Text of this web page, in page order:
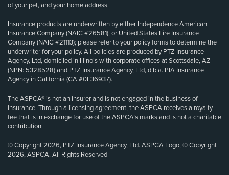
of your pet, and your home address.
Insurance products are underwritten by either Independence American
Insurance Company (NAIC #26581), or United States Fire Insurance
Company (NAIC #21113); please refer to your policy forms to determine the
underwriter for your policy. All policies are produced by PTZ Insurance
Agency, Ltd, domiciled in Illinois with corporate offices at Scottsdale, AZ
(NPN: 5328528) and PTZ Insurance Agency, Ltd, d.b.a. PIA Insurance
Agency in California (CA #0E36937).
The ASPCA® is not an insurer and is not engaged in the business of
insurance. Through a licensing agreement, the ASPCA receives a royalty
fee that is in exchange for use of the ASPCA’s marks and is not a charitable
contribution.
© Copyright 2026, PTZ Insurance Agency, Ltd. ASPCA Logo, © Copyright
2026, ASPCA. All Rights Reserved